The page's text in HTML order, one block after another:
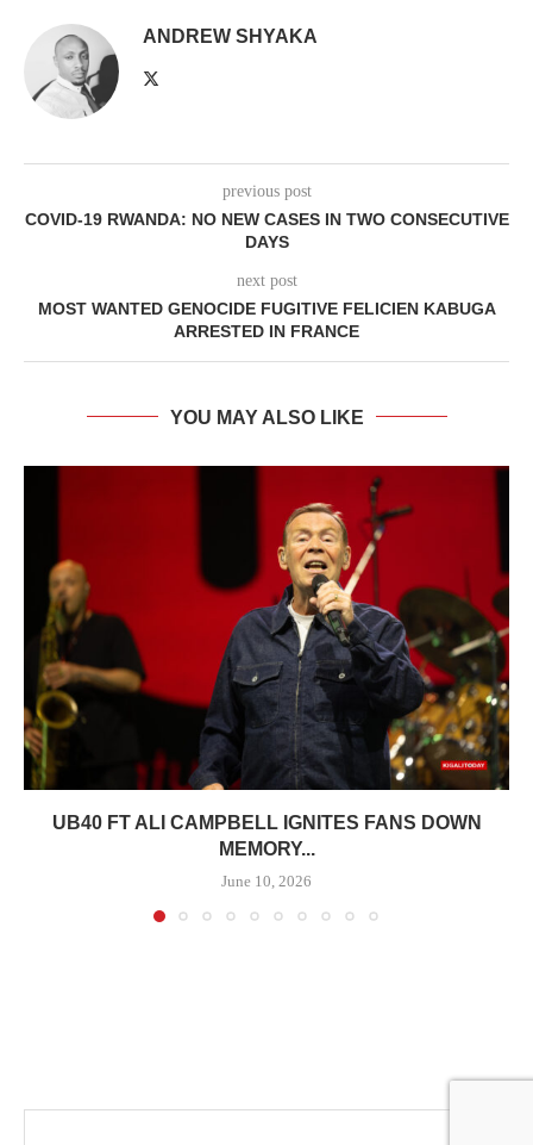
ANDREW SHYAKA
previous post
COVID-19 RWANDA: NO NEW CASES IN TWO CONSECUTIVE
DAYS
next post
MOST WANTED GENOCIDE FUGITIVE FELICIEN KABUGA
ARRESTED IN FRANCE
YOU MAY ALSO LIKE
UB40 FT ALI CAMPBELL IGNITES FANS DOWN
MEMORY...
June 10, 2026